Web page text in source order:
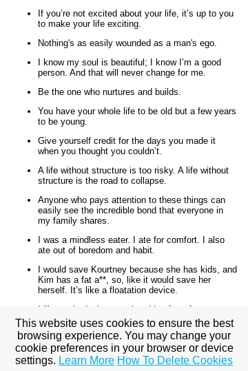
If you’re not excited about your life, it’s up to you
to make your life exciting.
Nothing's as easily wounded as a man's ego.
I know my soul is beautiful; I know I’m a good
person. And that will never change for me.
Be the one who nurtures and builds.
You have your whole life to be old but a few years
to be young.
Give yourself credit for the days you made it
when you thought you couldn’t.
A life without structure is too risky. A life without
structure is the road to collapse.
Anyone who pays attention to these things can
easily see the incredible bond that everyone in
my family shares.
I was a mindless eater. I ate for comfort. I also
ate out of boredom and habit.
I would save Kourtney because she has kids, and
Kim has a fat a**, so, like it would save her
herself. It’s like a floatation device.
I like to do designs on the side of my face, or cut
out foil stickers from the crafts store and put
them on my forehead.
Sometimes it takes your greatest breakdown to
create your breakthrough.
This website uses cookies to ensure the best
browsing experience. You may change your
cookie preferences in your browser or device
settings. Learn More How To Delete Cookies